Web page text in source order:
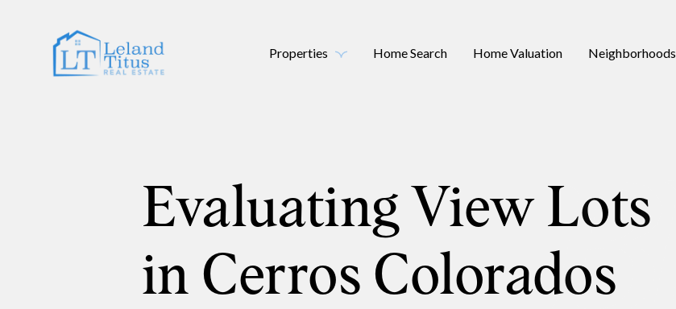
Properties Home Search Home Valuation Neighborhoods
Evaluating View Lots
in Cerros Colorados